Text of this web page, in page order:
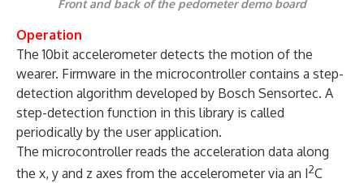
Front and back of the pedometer demo board
Operation
The 10bit accelerometer detects the motion of the
wearer. Firmware in the microcontroller contains a step-
detection algorithm developed by Bosch Sensortec. A
step-detection function in this library is called
periodically by the user application.
The microcontroller reads the acceleration data along
the x, y and z axes from the accelerometer via an I2C